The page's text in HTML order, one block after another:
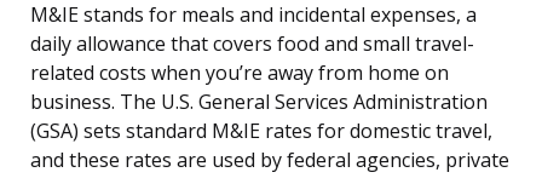
M&IE stands for meals and incidental expenses, a
daily allowance that covers food and small travel-
related costs when you’re away from home on
business. The U.S. General Services Administration
(GSA) sets standard M&IE rates for domestic travel,
and these rates are used by federal agencies, private